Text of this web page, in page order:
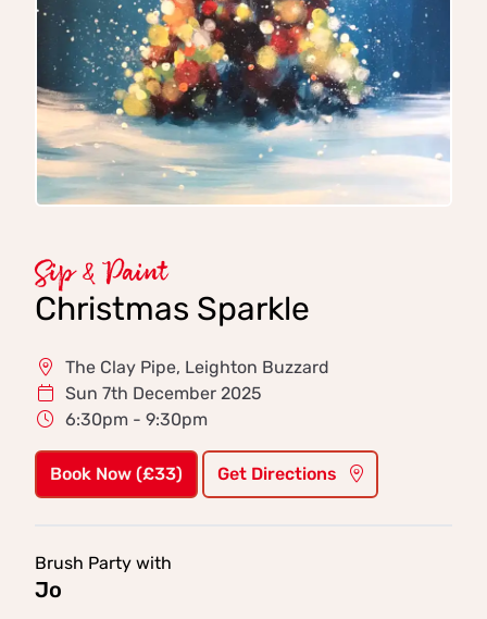
Sip & Paint
Christmas Sparkle
The Clay Pipe, Leighton Buzzard
Sun 7th December 2025
6:30pm - 9:30pm
Book Now (£33) Get Directions
Brush Party with
Jo